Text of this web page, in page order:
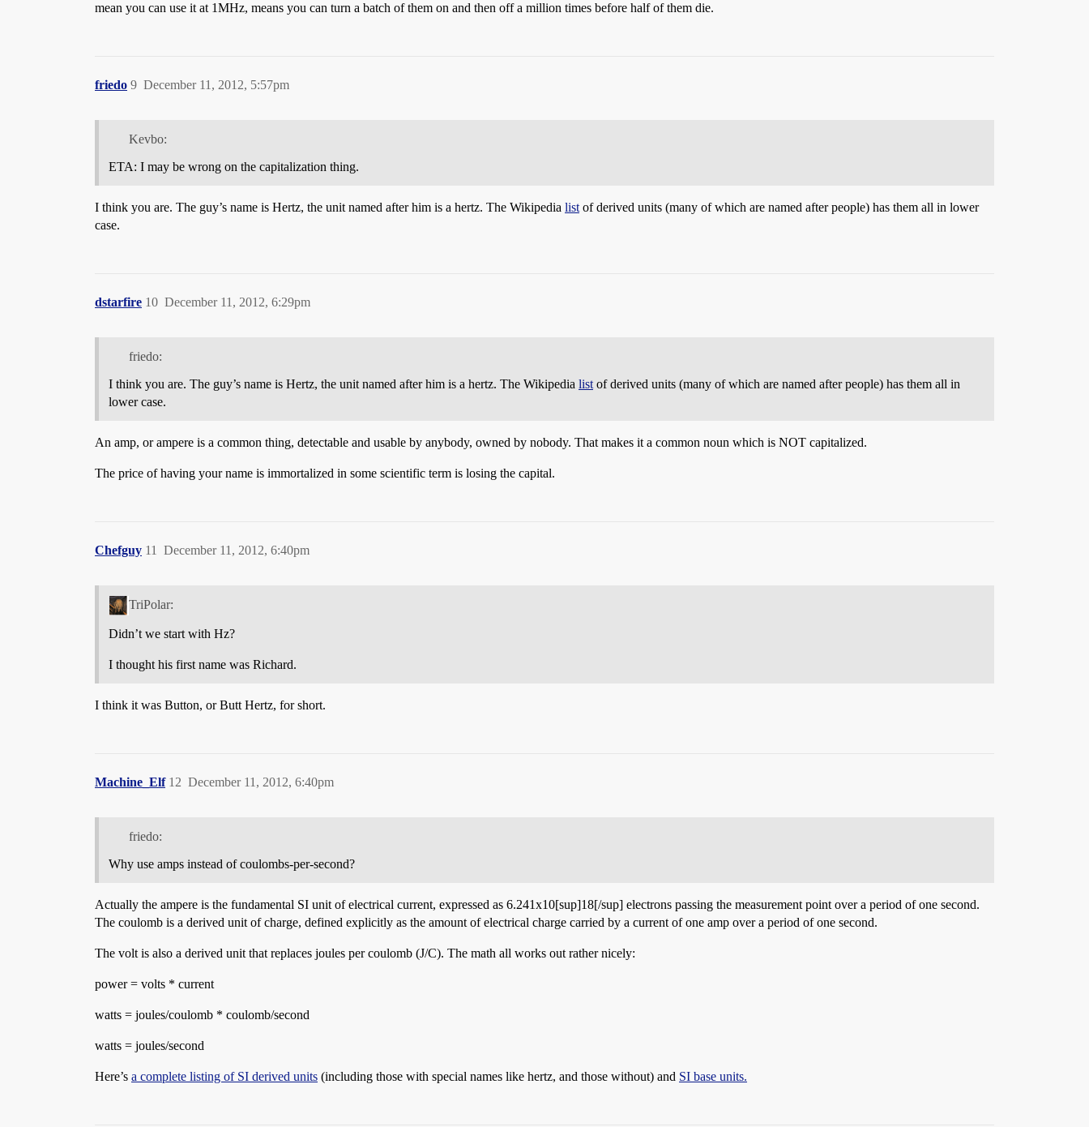
mean you can use it at 1MHz, means you can turn a batch of them on and then off a million times before half of them die.
friedo December 11, 2012, 5:57pm
9
Kevbo:
ETA: I may be wrong on the capitalization thing.
I think you are. The guy’s name is Hertz, the unit named after him is a hertz. The Wikipedia list of derived units (many of which are named after people) has them all in lower
case.
dstarfire December 11, 2012, 6:29pm
10
friedo:
I think you are. The guy’s name is Hertz, the unit named after him is a hertz. The Wikipedia list of derived units (many of which are named after people) has them all in
lower case.
An amp, or ampere is a common thing, detectable and usable by anybody, owned by nobody. That makes it a common noun which is NOT capitalized.
The price of having your name is immortalized in some scientific term is losing the capital.
Chefguy December 11, 2012, 6:40pm
11
TriPolar:
Didn’t we start with Hz?
I thought his first name was Richard.
I think it was Button, or Butt Hertz, for short.
Machine_Elf December 11, 2012, 6:40pm
12
friedo:
Why use amps instead of coulombs-per-second?
Actually the ampere is the fundamental SI unit of electrical current, expressed as 6.241x10[sup]18[/sup] electrons passing the measurement point over a period of one second.
The coulomb is a derived unit of charge, defined explicitly as the amount of electrical charge carried by a current of one amp over a period of one second.
The volt is also a derived unit that replaces joules per coulomb (J/C). The math all works out rather nicely:
power = volts * current
watts = joules/coulomb * coulomb/second
watts = joules/second
Here’s a complete listing of SI derived units (including those with special names like hertz, and those without) and SI base units.